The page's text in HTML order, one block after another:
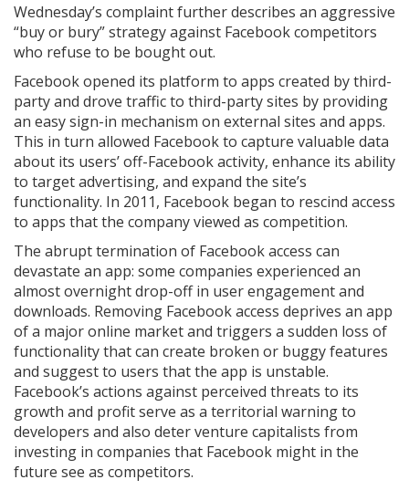
Wednesday’s complaint further describes an aggressive
“buy or bury” strategy against Facebook competitors
who refuse to be bought out.
Facebook opened its platform to apps created by third-
party and drove traffic to third-party sites by providing
an easy sign-in mechanism on external sites and apps.
This in turn allowed Facebook to capture valuable data
about its users’ off-Facebook activity, enhance its ability
to target advertising, and expand the site’s
functionality. In 2011, Facebook began to rescind access
to apps that the company viewed as competition.
The abrupt termination of Facebook access can
devastate an app: some companies experienced an
almost overnight drop-off in user engagement and
downloads. Removing Facebook access deprives an app
of a major online market and triggers a sudden loss of
functionality that can create broken or buggy features
and suggest to users that the app is unstable.
Facebook’s actions against perceived threats to its
growth and profit serve as a territorial warning to
developers and also deter venture capitalists from
investing in companies that Facebook might in the
future see as competitors.